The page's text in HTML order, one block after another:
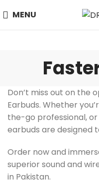
MENU
Don’t miss out on the
Earbuds. Whether
the-go professional,
earbuds are designed
Order now and
superior sound and
in Pakistan.
24 HOUR SALE IS LIVE!
ON